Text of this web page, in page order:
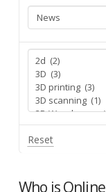
Reset
Who is Online